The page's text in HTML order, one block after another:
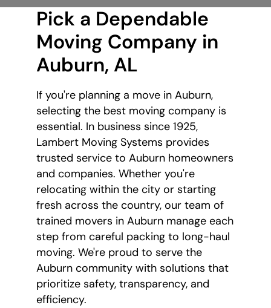
Pick a Dependable
Moving Company in
Auburn, AL
If you're planning a move in Auburn,
selecting the best moving company is
essential. In business since 1925,
Lambert Moving Systems provides
trusted service to Auburn homeowners
and companies. Whether you're
relocating within the city or starting
fresh across the country, our team of
trained movers in Auburn manage each
step from careful packing to long-haul
moving. We're proud to serve the
Auburn community with solutions that
prioritize safety, transparency, and
efficiency.